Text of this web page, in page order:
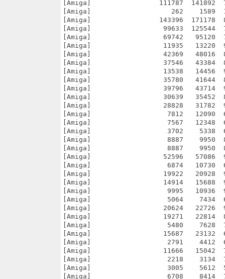
2090  64.6% -lh5- a329 Mar 18  2024 h2_locale_ru/base/sound/Monsters/pssithra/swim.wav
[Amiga]                   7567   12348  61.3% -lh5- 721f Mar 18  2024 h2_locale_ru/base/sound/Monsters/pssithra/swim2.wav
[Amiga]                   3702    5338  69.4% -lh5- 81b3 Mar 18  2024 h2_locale_ru/base/sound/Monsters/pssithra/swipe.wav
[Amiga]                   8887    9950  89.3% -lh5- fdf3 Mar 18  2024 h2_locale_ru/base/sound/Monsters/pssithra/arrow1.wav
[Amiga]                   8887    9950  89.3% -lh5- fdf3 Mar 18  2024 h2_locale_ru/base/sound/Monsters/pssithra/arrow2.wav
[Amiga]                  52596   57086  92.1% -lh5- f3bd Mar 18  2024 h2_locale_ru/base/sound/Monsters/